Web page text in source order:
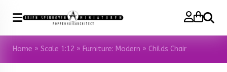
Search
Home » Scale 1:12 » Furniture: Modern » Childs Chair